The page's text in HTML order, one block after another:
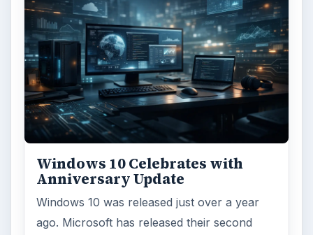
Windows 10 Celebrates with
Anniversary Update
Windows 10 was released just over a year
ago. Microsoft has released their second